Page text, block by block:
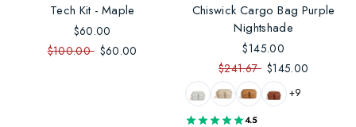
Tech Kit - Maple
$60.00
$100.00 $60.00
Chiswick Cargo Bag Purple
Nightshade
$145.00
$241.67 $145.00
+9
4.5